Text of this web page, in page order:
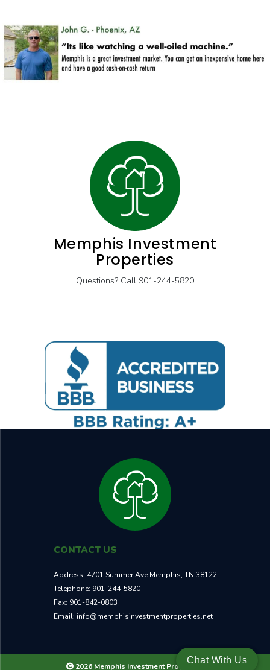
Memphis Investment
Properties
Questions? Call 901-244-5820
CONTACT US
Address: 4701 Summer Ave Memphis, TN 38122
Telephone: 901-244-5820
Fax: 901-842-0803
Email: info@memphisinvestmentproperties.net
2026 Memphis Investment Properties
Chat With Us